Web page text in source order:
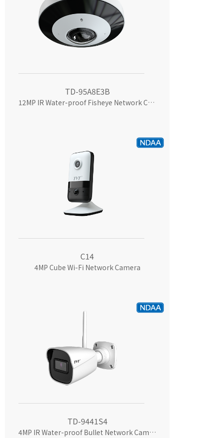
TD-95A8E3B
12MP IR Water-proof Fisheye Network Camera
C14
4MP Cube Wi-Fi Network Camera
TD-9441S4
4MP IR Water-proof Bullet Network Camera